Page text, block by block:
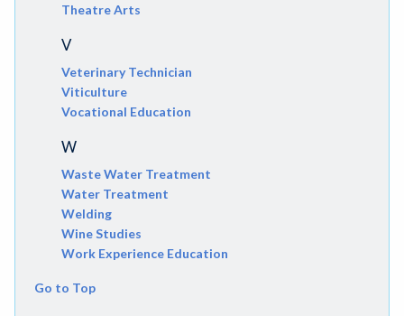
Theatre Arts
V
Veterinary Technician
Viticulture
Vocational Education
W
Waste Water Treatment
Water Treatment
Welding
Wine Studies
Work Experience Education
Go to Top